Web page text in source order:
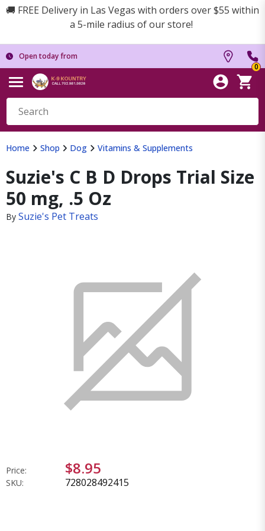
🚚 FREE Delivery in Las Vegas with orders over $55 within
a 5-mile radius of our store!
Open today from
0
Home Shop Dog Vitamins & Supplements
Suzie's C B D Drops Trial Size
50 mg, .5 Oz
By Suzie's Pet Treats
Price: $8.95
SKU: 728028492415